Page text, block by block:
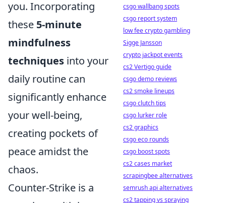
you. Incorporating
these 5-minute
mindfulness
techniques into your
daily routine can
significantly enhance
your well-being,
creating pockets of
peace amidst the
chaos.
Counter-Strike is a
csgo wallbang spots
csgo report system
low fee crypto gambling
Sigge Jansson
crypto jackpot events
cs2 Vertigo guide
csgo demo reviews
cs2 smoke lineups
csgo clutch tips
csgo lurker role
cs2 graphics
csgo eco rounds
csgo boost spots
cs2 cases market
scrapingbee alternatives
semrush api alternatives
cs2 tapping vs spraying